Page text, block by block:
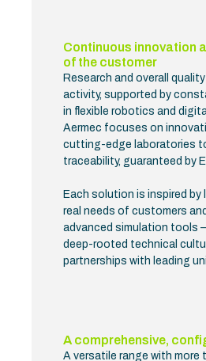
Continuous innovation
of the customer
Research and overall
activity, supported by
in flexible robotics and
Aermec focuses on
cutting-edge laboratories
traceability, guaranteed by
Each solution is inspired
real needs of customers
advanced simulation tools
deep-rooted technical
partnerships with leading
A comprehensive,
A versatile range with more